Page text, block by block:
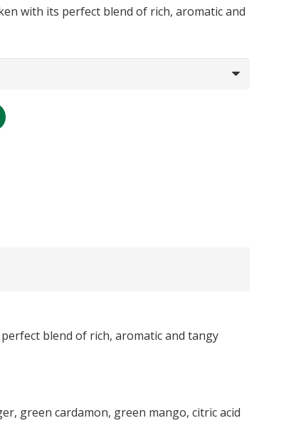
with its perfect blend of rich, aromatic and
blend of rich, aromatic and tangy
green cardamon, green mango, citric acid